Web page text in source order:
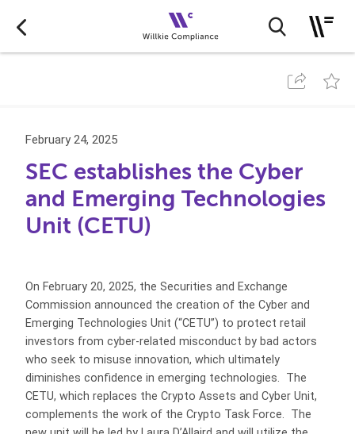
February 24, 2025
SEC establishes the Cyber
and Emerging Technologies
Unit (CETU)
On February 20, 2025, the Securities and Exchange
Commission announced the creation of the Cyber and
Emerging Technologies Unit (“CETU”) to protect retail
investors from cyber-related misconduct by bad actors
who seek to misuse innovation, which ultimately
diminishes confidence in emerging technologies. The
CETU, which replaces the Crypto Assets and Cyber Unit,
complements the work of the Crypto Task Force. The